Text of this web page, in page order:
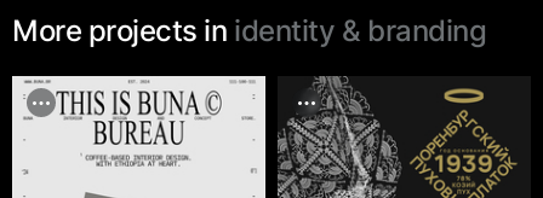
More projects in identity & branding